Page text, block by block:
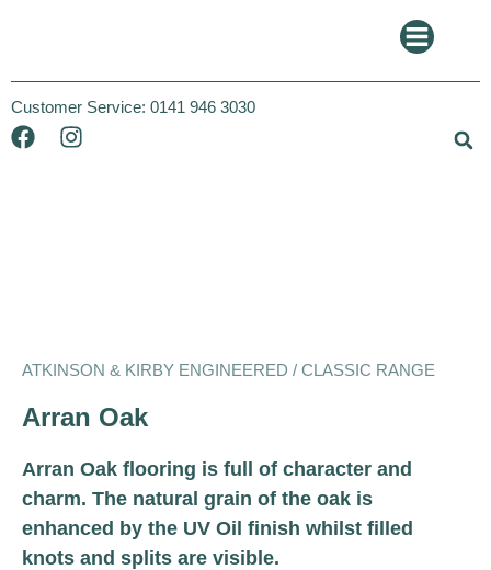
Customer Service: 0141 946 3030
ATKINSON & KIRBY ENGINEERED / CLASSIC RANGE
Arran Oak
Arran Oak flooring is full of character and
charm. The natural grain of the oak is
enhanced by the UV Oil finish whilst filled
knots and splits are visible.